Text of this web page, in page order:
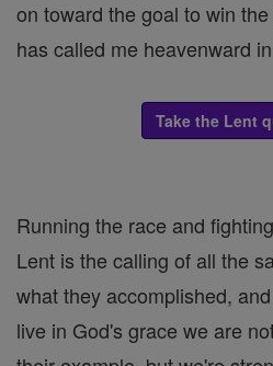
on toward the goal to win
has called me heavenward
Take the Lent
Running the race and
Lent is the calling of all the
what they accomplished,
live in God's grace we are